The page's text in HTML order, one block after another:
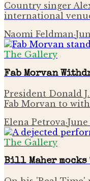
Country singer
international
Naomi Feldman·
The Gallery
Fab Morvan
President Donald
Fab Morvan to
Elena Petrova·June
The Gallery
Bill Maher mocks